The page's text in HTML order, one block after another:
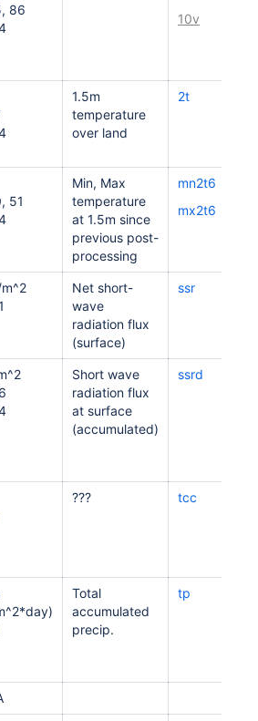
86
10v
1.5m
temperature
over land
2t
51
Min, Max
temperature
at 1.5m since
previous post-
processing
mn2t6
mx2t6
Net short-
wave
radiation flux
(surface)
ssr
Short wave
radiation flux
at surface
(accumulated)
ssrd
??? tcc
Total
accumulated
precip.
tp